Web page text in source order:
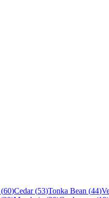
(60)Cedar(53)Tonka Bean (44)